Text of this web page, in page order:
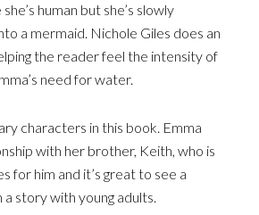
human but she’s slowly
a mermaid. Nichole Giles does an
the reader feel the intensity of
need for water.
characters in this book. Emma
with her brother, Keith, who is
for him and it’s great to see a
a story with young adults.